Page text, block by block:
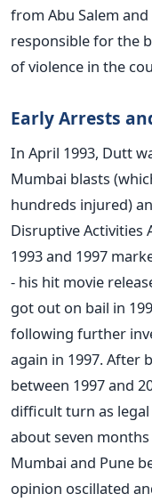
from Abu Salem
responsible for the
of violence in the
Early Arrests
In April 1993, Dutt
Mumbai blasts
hundreds injured)
Disruptive Activities
1993 and 1997
- his hit movie
got out on bail in
following further
again in 1997. After
between 1997 and
difficult turn as
about seven
Mumbai and Pune
opinion oscillated